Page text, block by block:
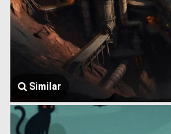
Similar